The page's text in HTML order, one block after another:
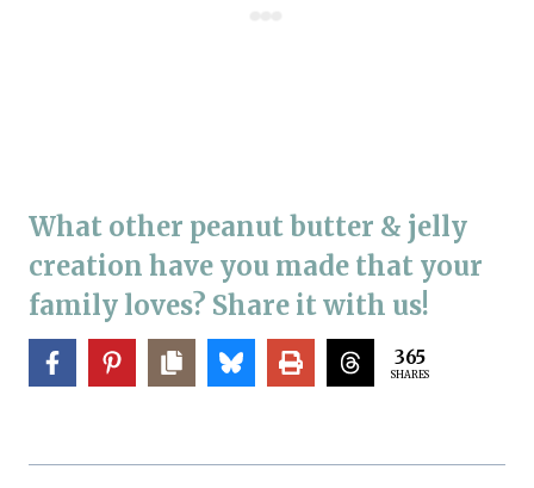
What other peanut butter & jelly
creation have you made that your
family loves? Share it with us!
365
SHARES